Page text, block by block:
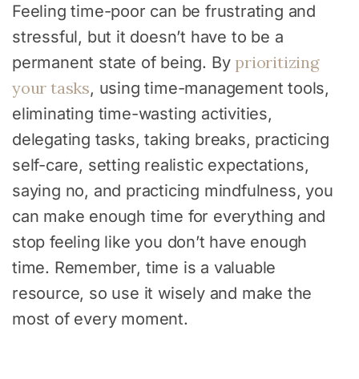
Feeling time-poor can be frustrating and
stressful, but it doesn’t have to be a
permanent state of being. Byprioritizing
your tasks, using time-management tools,
eliminating time-wasting activities,
delegating tasks, taking breaks, practicing
self-care, setting realistic expectations,
saying no, and practicing mindfulness, you
can make enough time for everything and
stop feeling like you don’t have enough
time. Remember, time is a valuable
resource, so use it wisely and make the
most of every moment.